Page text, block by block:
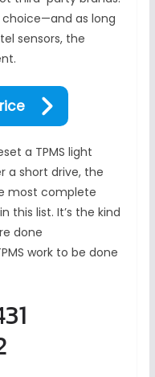
choice—and as long
sensors, the
a TPMS light
a short drive, the
most complete
this list. It’s the kind
done
work to be done